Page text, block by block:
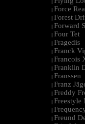
|
| Force
| Forest
| Forward
| Four Tet
| Fragedis
| Franck
| Francois
| Franklin
| Franssen
| Franz
| Freddy
| Freestyle
|
| Freund